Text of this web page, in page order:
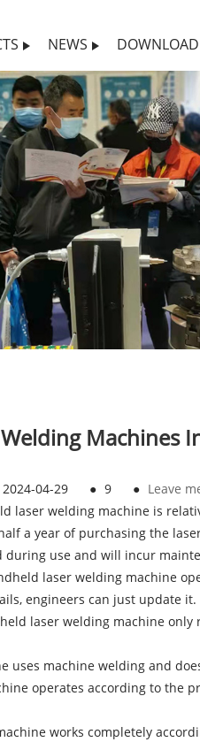
NEWS DOWNLOAD
Machines
2024-04-29 ● 9 ● Leave
laser welding machine is
a year of purchasing the
use and will incur
laser welding machine
engineers can just update it.
laser welding machine
uses machine welding and
operates according to the
works completely